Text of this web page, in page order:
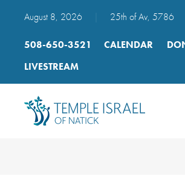
August 8, 2026 25th of Av, 5786
508-650-3521 CALENDAR
LIVESTREAM